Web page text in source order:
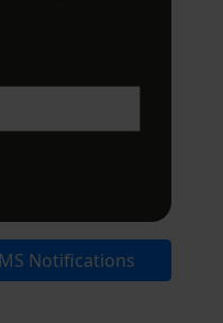
Notifications